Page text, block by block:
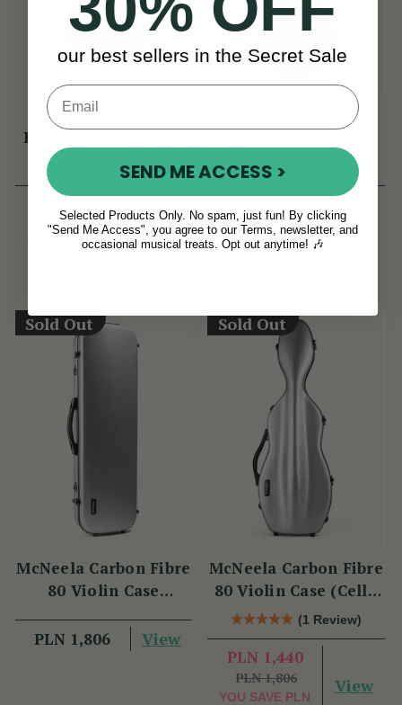
Premium McNeela
Bouzouki & 5-String
Banjo Gig Bag
(9 Reviews)
PLN 279
YOU SAVE PLN
View
TGI Transit 5 String
(1 Review)
PLN 211
YOU SAVE PLN
View
Sold Out
McNeela Carbon Fibre
80 Violin Case
PLN 1,806
View
Sold Out
McNeela Carbon Fibre
80 Violin Case (Cello
Shape)(1 Review)
PLN 1,440
PLN 1,806
YOU SAVE PLN
View
our best sellers in the Secret Sale
SEND ME ACCESS >
Selected Products Only. No spam, just fun! By clicking
"Send Me Access", you agree to our Terms, newsletter, and
occasional musical treats. Opt out anytime! 🎶